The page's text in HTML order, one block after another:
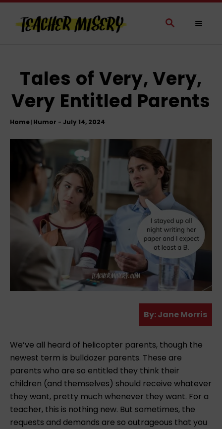
S
p
S
R
Tales of Very, Very,
Very Entitled Parents
Home Humor
By:A
u
t
o
Jane Morris
We’ve all heard of helicopter parents, though the
newest term is bulldozer parents. These are
parents who are so entitled they think their
children (and themselves) should receive whatever
they want, pretty much whenever they want. For a
teacher, this is nothing new. But sometimes, the
requests and demands are so outrageous that you